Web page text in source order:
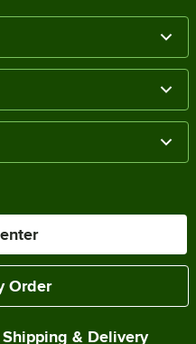
Order
Shipping & Delivery